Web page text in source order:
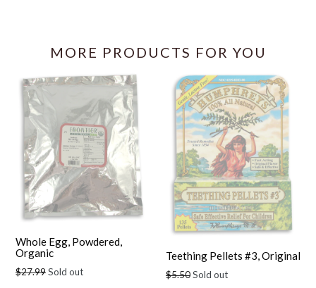
MORE PRODUCTS FOR YOU
Whole Egg, Powdered,
Organic
Regular
$27.99Sold out
Teething Pellets #3, Original
Regular
$5.50Sold out